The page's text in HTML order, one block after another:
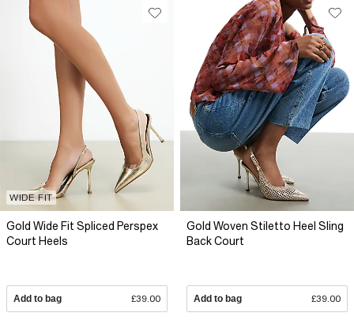
WIDE FIT
Gold Wide Fit Spliced Perspex
Court Heels
Add to bag £39.00
Gold Woven Stiletto Heel Sling
Back Court
Add to bag £39.00